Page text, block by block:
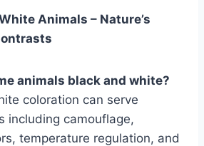
Animals – Nature’s
animals black and white?
coloration can serve
including camouflage,
temperature regulation, and